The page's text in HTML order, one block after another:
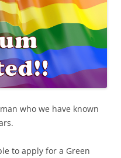
who we have known
to apply for a Green